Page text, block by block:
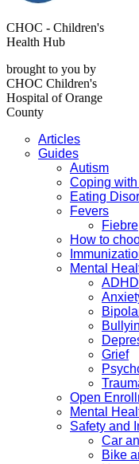
CHOC - Children's
Health Hub
brought to you by
CHOC Children's
Hospital of Orange
County
Articles
Guides
Autism
Coping
Eating
Fevers
Fiebre
How to
Mental
ADHD
Grief
Open
Mental
Safety and
Car
Bike